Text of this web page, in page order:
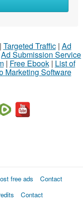
Targeted Traffic| Ad
Ad Submission Service
| Free Ebook| List of
Marketing Software
free ads
Contact
Contact